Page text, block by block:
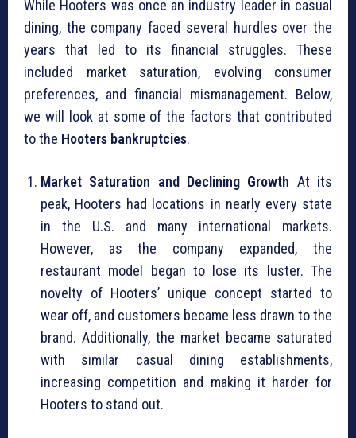
While Hooters was once an industry leader in casual
dining, the company faced several hurdles over the
years that led to its financial struggles. These
included market saturation, evolving consumer
preferences, and financial mismanagement. Below,
we will look at some of the factors that contributed
to the Hooters bankruptcies.
Market Saturation and Declining Growth At its
peak, Hooters had locations in nearly every state
in the U.S. and many international markets.
However, as the company expanded, the
restaurant model began to lose its luster. The
novelty of Hooters’ unique concept started to
wear off, and customers became less drawn to the
brand. Additionally, the market became saturated
with similar casual dining establishments,
increasing competition and making it harder for
Hooters to stand out.